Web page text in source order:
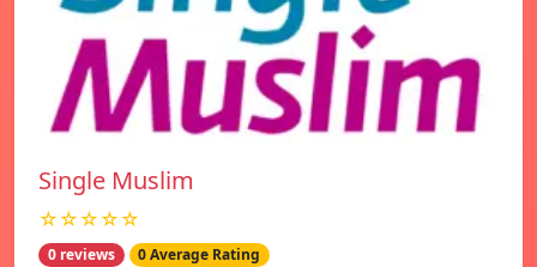
Single Muslim
☆☆☆☆☆
0 reviews 0 Average Rating